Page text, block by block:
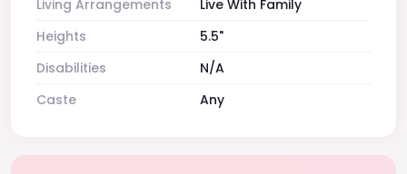
Living Arrangements
Live With Family
Heights
5.5"
Disabilities
N/A
Caste
Any